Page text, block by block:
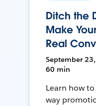
Ditch the
Make
Real
September
60 min
Learn how
way